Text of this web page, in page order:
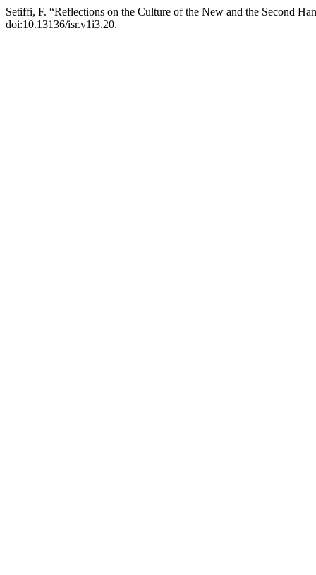
Setiffi, F. “Reflections on the Culture of the New and the Second
doi:10.13136/isr.v1i3.20.